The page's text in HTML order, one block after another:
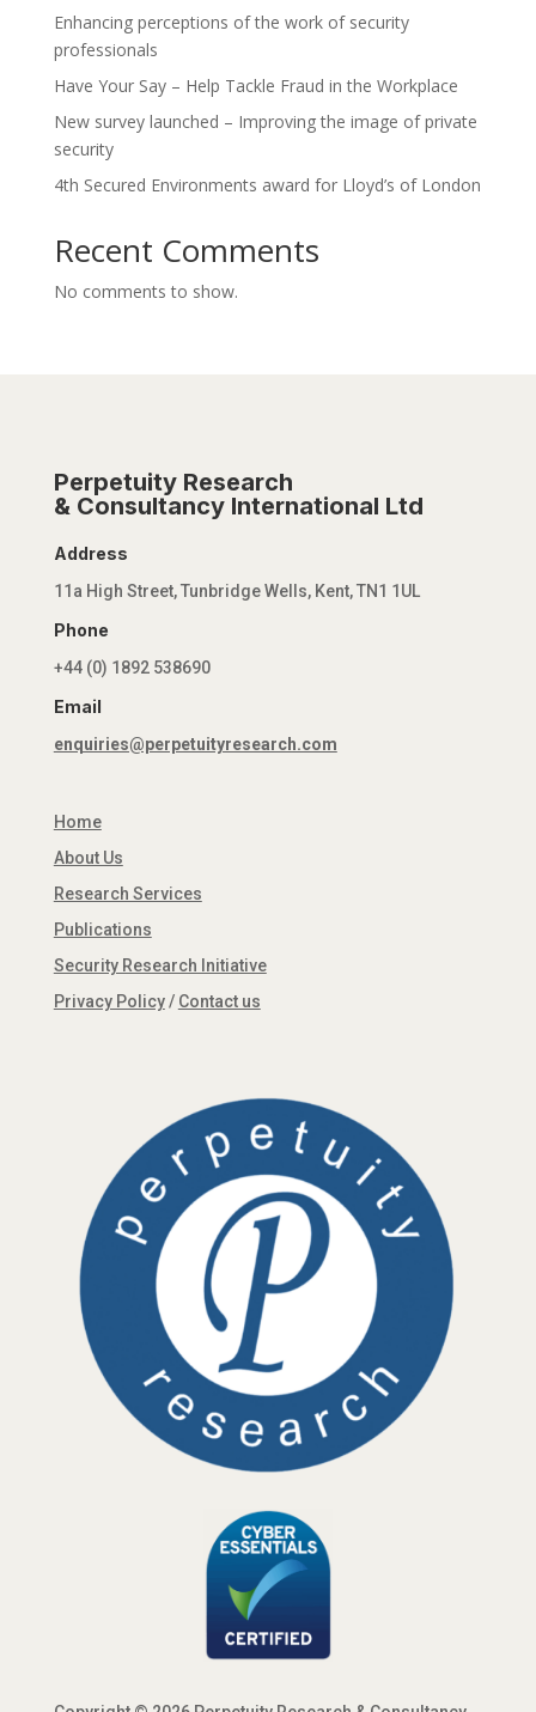
Enhancing perceptions of the work of security
professionals
Have Your Say – Help Tackle Fraud in the Workplace
New survey launched – Improving the image of private
security
4th Secured Environments award for Lloyd’s of London
Recent Comments
No comments to show.
Perpetuity Research
& Consultancy International Ltd
Address
11a High Street, Tunbridge Wells, Kent, TN1 1UL
Phone
+44 (0) 1892 538690
Email
enquiries@perpetuityresearch.com
Home
About Us
Research Services
Publications
Security Research Initiative
Privacy Policy/ Contact us